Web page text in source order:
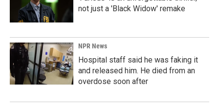
not just a 'Black Widow' remake
NPR News
Hospital staff said he was faking it
and released him. He died from an
overdose soon after